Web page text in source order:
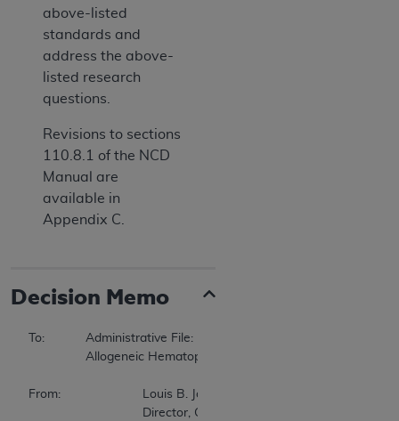
above-listed
standards and
address the above-
listed research
questions.
Revisions to sections
110.8.1 of the NCD
Manual are
available in
Appendix C.
Decision Memo
To:		Administrative File: (CAG-00415N)
From:               	Louis B. Jacques, MD